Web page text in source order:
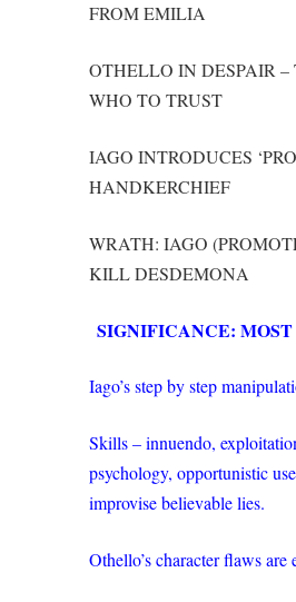
FROM EMILIA
OTHELLO IN DESPAIR –
WHO TO TRUST
IAGO INTRODUCES
HANDKERCHIEF
WRATH: IAGO
KILL DESDEMONA
SIGNIFICANCE:
Iago’s step by step
Skills – innuendo,
psychology, opportunistic
improvise believable lies.
Othello’s character flaws are